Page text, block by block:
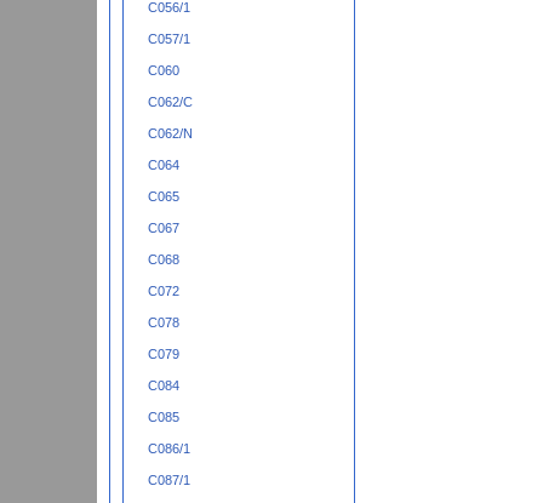
C056/1
C057/1
C060
C062/C
C062/N
C064
C065
C067
C068
C072
C078
C079
C084
C085
C086/1
C087/1